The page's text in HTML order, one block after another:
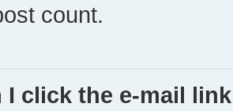
count.
I click the e-mail